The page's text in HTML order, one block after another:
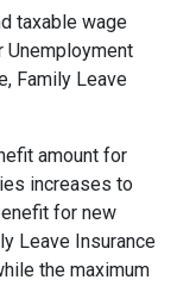
taxable wage
Unemployment
Family Leave
amount for
increases to
for new
Leave Insurance
the maximum